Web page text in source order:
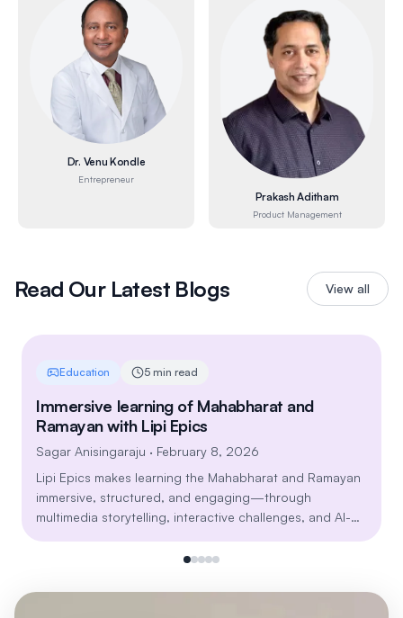
Dr. Venu Kondle
Entrepreneur
Prakash Aditham
Product Management
Read Our Latest Blogs View all
Education 5 min read
Immersive learning of Mahabharat and
Ramayan with Lipi Epics
Sagar Anisingaraju · February 8, 2026
Lipi Epics makes learning the Mahabharat and Ramayan
immersive, structured, and engaging—through
multimedia storytelling, interactive challenges, and AI-
powered personalization. Explore timeless lessons on
dharma, leadership, resilience, and relationships in a
groups.
Install Lipi Games